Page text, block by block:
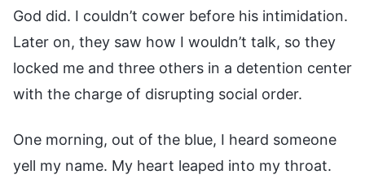
God did. I couldn’t cower before his intimidation.
Later on, they saw how I wouldn’t talk, so they
locked me and three others in a detention center
with the charge of disrupting social order.
One morning, out of the blue, I heard someone
yell my name. My heart leaped into my throat.